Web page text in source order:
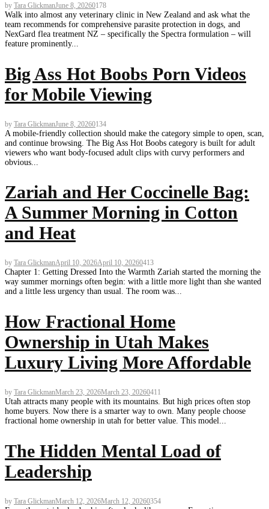
by Tara GlickmanJune 8, 20260178
Walk into almost any veterinary clinic in New Zealand and ask what the
team recommends for comprehensive parasite protection in dogs, and
NexGard flea treatment NZ – specifically the Spectra formulation – will
feature prominently...
Big Ass Hot Boobs Porn Videos
for Mobile Viewing
by Tara GlickmanJune 8, 20260134
A mobile-friendly collection should make the category simple to open, scan,
and continue browsing. The Big Ass Hot Boobs category is built for adult
viewers who want body-focused adult clips with curvy performers and
obvious...
Zariah and Her Coccinelle Bag:
A Summer Morning in Cotton
and Heat
by Tara GlickmanApril 10, 2026April 10, 20260413
Chapter 1: Getting Dressed Into the Warmth Zariah started the morning the
way summer mornings often begin: with a little more light than she wanted
and a little less urgency than usual. The room was...
How Fractional Home
Ownership in Utah Makes
Luxury Living More Affordable
by Tara GlickmanMarch 23, 2026March 23, 20260411
Utah attracts many people with its mountains. But high prices often stop
home buyers. Now there is a smarter way to own. Many people choose
fractional home ownership in utah for better value. This model...
The Hidden Mental Load of
Leadership
by Tara GlickmanMarch 12, 2026March 12, 20260354